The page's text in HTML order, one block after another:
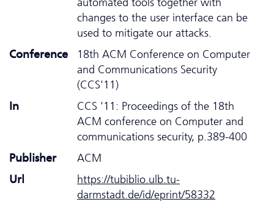
changes to the user interface can be
used to mitigate our attacks.
Conference
18th ACM Conference on Computer
and Communications Security
(CCS'11)
In
CCS '11: Proceedings of the 18th
ACM conference on Computer and
communications security, p.389-400
Publisher
ACM
Url
https://tubiblio.ulb.tu-
darmstadt.de/id/eprint/58332